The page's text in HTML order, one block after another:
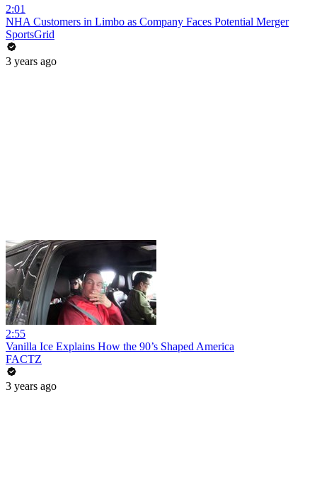
2:01
NHA Customers in Limbo as Company Faces Potential Merger
SportsGrid
3 years ago
2:55
Vanilla Ice Explains How the 90’s Shaped America
FACTZ
3 years ago